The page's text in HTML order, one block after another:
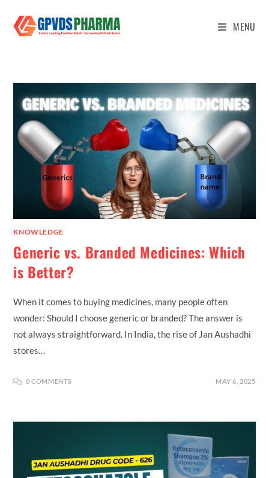
MENU
KNOWLEDGE
Generic vs. Branded Medicines: Which
is Better?
When it comes to buying medicines, many people often
wonder: Should I choose generic or branded? The answer is
not always straightforward. In India, the rise of Jan Aushadhi
stores…
0 COMMENTS MAY 6, 2025